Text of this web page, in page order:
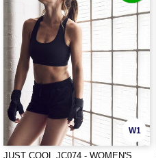
W1
JUST COOL JC074 - WOMEN'S